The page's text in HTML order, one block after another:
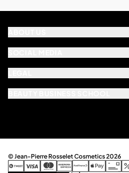
© Jean-Pierre Rosselet Cosmetics 2026